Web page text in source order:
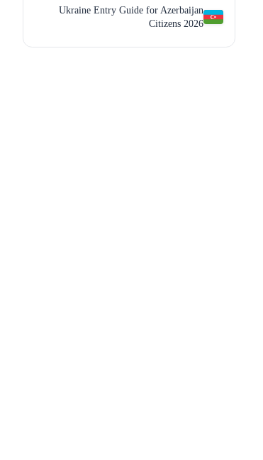
Ukraine Entry Guide for Azerbaijan
Citizens 2026